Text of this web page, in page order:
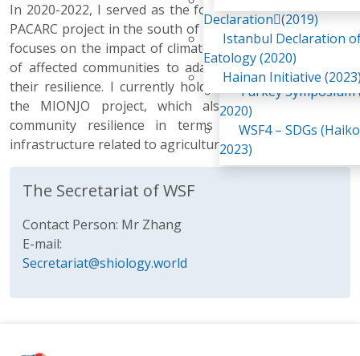
WSF2 – Belt &
China 2018)
WSF3 – G20
2019)
Turkey
2020)
WSF4 – SDGs
2023)
Declaration(2019)
Istanbul Declaration
Eatology (2020)
Hainan Initiative
In 2020-2022, I served as the focal point for the UNDP
PACARC project in the south of my country. This project
focuses on the impact of climate change and the ability
of affected communities to adapt while strengthening
their resilience. I currently hold the same position for
the MIONJO project, which also aims to improve
community resilience in terms of food and basic
infrastructure related to agricultural production.
The Secretariat of WSF
Contact Person: Mr Zhang
E-mail:
Secretariat@shiology.world